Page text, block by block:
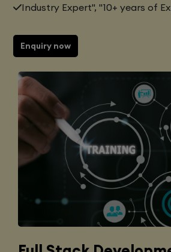
Industry Expert", "10+ years of
Enquiry now